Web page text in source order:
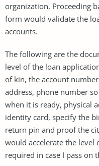
organization, Proceeding
form would validate the
accounts.
The following are the
level of the loan
of kin, the account
address, phone number
when it is ready, physical
identity card, specify the
return pin and proof the
would accelerate the level
required in case I pass on